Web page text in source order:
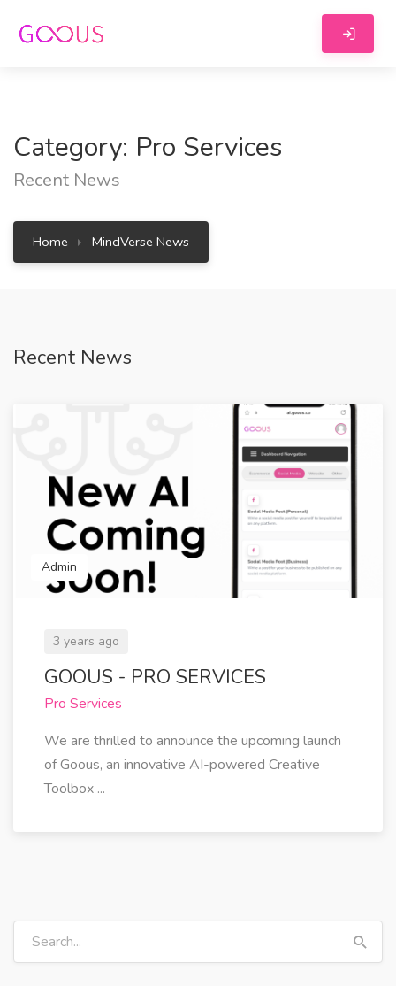
Category: Pro Services
Recent News
Home MindVerse News
Recent News
Admin
3 years ago
GOOUS - PRO SERVICES
Pro Services
We are thrilled to announce the upcoming launch
of Goous, an innovative AI-powered Creative
Toolbox ...